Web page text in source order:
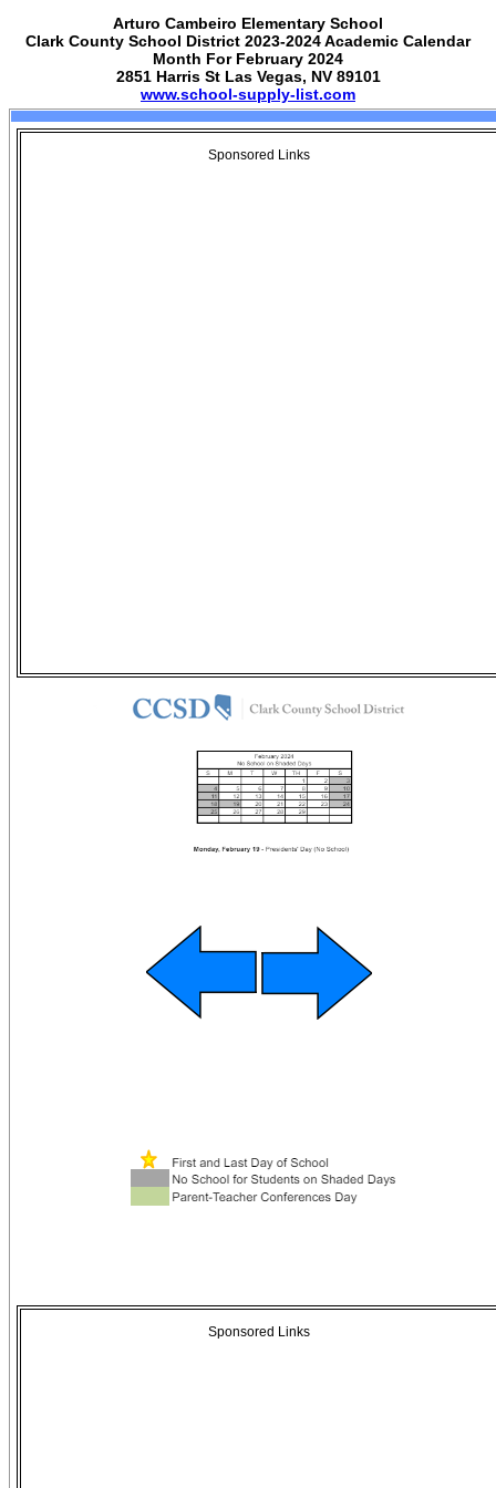
Arturo Cambeiro Elementary School
Clark County School District 2023-2024 Academic Calendar
Month For February 2024
2851 Harris St Las Vegas, NV 89101
www.school-supply-list.com
Sponsored Links
Sponsored Links